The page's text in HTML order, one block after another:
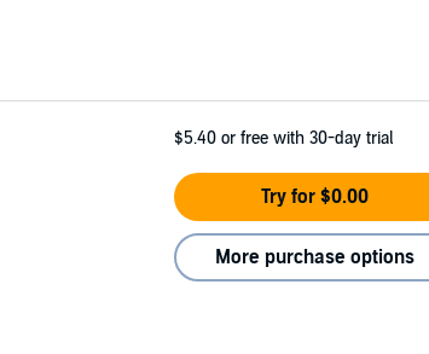
$5.40 or free with 30-day trial
Try for $0.00
More purchase options